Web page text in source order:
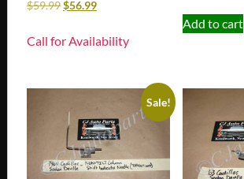
$59.99$56.99
Call for Availability
Add to cart
Sale!